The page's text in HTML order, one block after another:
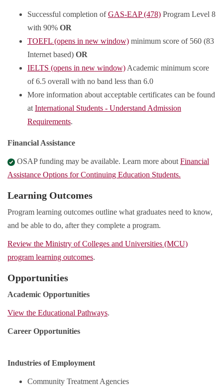
Successful completion ofGAS-EAP (478) Program Level 8
with 90% OR
TOEFL (opens in new window) minimum score of 560 (83
Internet based) OR
IELTS (opens in new window)Academic minimum score
of 6.5 overall with no band less than 6.0
More information about acceptable certificates can be found
atInternational Students - Understand Admission
Requirements.
Financial Assistance
OSAP funding may be available. Learn more aboutFinancial
Assistance Options for Continuing Education Students.
Learning Outcomes
Program learning outcomes outline what graduates need to know,
and be able to do, after they complete a program.
Review the Ministry of Colleges and Universities (MCU)
program learning outcomes.
Opportunities
Academic Opportunities
View the Educational Pathways.
Career Opportunities
Industries of Employment
Community Treatment Agencies